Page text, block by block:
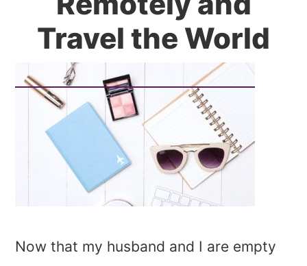
Travel the World
Now that my husband and I are empty